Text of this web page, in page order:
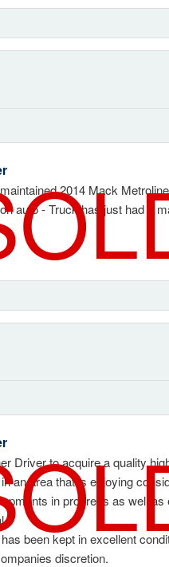
2014 Mack
auto - Truck has just had a
Driver to acquire a quality
an area that is enjoying
in progress as well
been kept in excellent
discretion.